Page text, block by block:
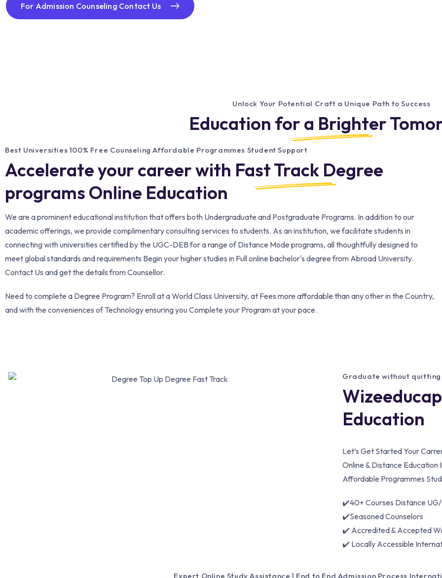
For Admission Counseling Contact Us
Unlock Your Potential Craft a Unique Path to Success
Education for a Brighter
Best Universities 100% Free Counseling Affordable Programmes Student Support
Accelerate your career with Fast Track Degree
programs Online Education​
We are a prominent educational institution that offers both Undergraduate and Postgraduate Programs. In addition to our
academic offerings, we provide complimentary consulting services to students. As an institution, we facilitate students in
connecting with universities certified by the UGC-DEB for a range of Distance Mode programs, all thoughtfully designed to
meet global standards and requirements Begin your higher studies in Full online bachelor's degree from Abroad University.
Contact Us and get the details from Counsellor.
Need to complete a Degree Program? Enroll at a World Class University, at Fees more affordable than any other in the Country,
and with the conveniences of Technology ensuring you Complete your Program at your pace.
Graduate without quitting
Education
Let’s Get Started Your
Online & Distance Education
Affordable Programmes
✔️40+ Courses Distance
✔️Seasoned Counselors
✔️ Accredited & Accepted
✔️ Locally Accessible
Expert Online Study Assistance | End to End Admission Process